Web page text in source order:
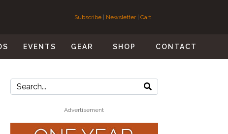
Subscribe | Newsletter| Cart
EVENTS GEAR SHOP CONTACT
Advertisement